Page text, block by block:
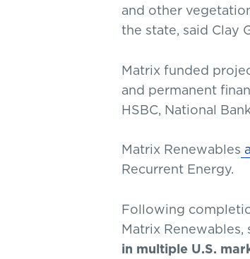
and other
the state, said Clay
Matrix funded
and permanent
HSBC, National
Matrix Renewables
Recurrent Energy.
Following
Matrix Renewables,
in multiple U.S.